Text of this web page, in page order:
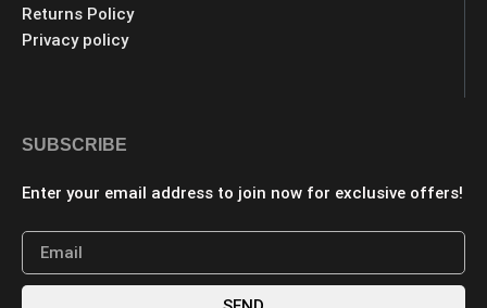
Returns Policy
Privacy policy
SUBSCRIBE
Enter your email address to join now for exclusive offers!